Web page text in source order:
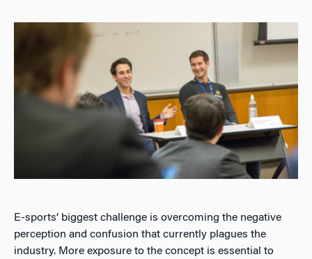
E-sports’ biggest challenge is overcoming the negative
perception and confusion that currently plagues the
industry. More exposure to the concept is essential to